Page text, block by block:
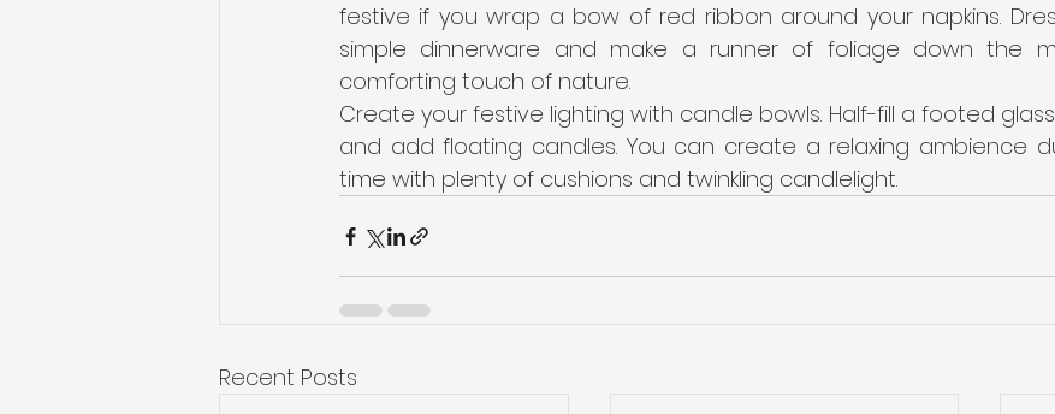
festive if you wrap a bow of red ribbon around your napkins.
simple dinnerware and make a runner of foliage down the
comforting touch of nature.
Create your festive lighting with candle bowls. Half-fill a footed
and add floating candles. You can create a relaxing ambience
time with plenty of cushions and twinkling candlelight.
Recent Posts